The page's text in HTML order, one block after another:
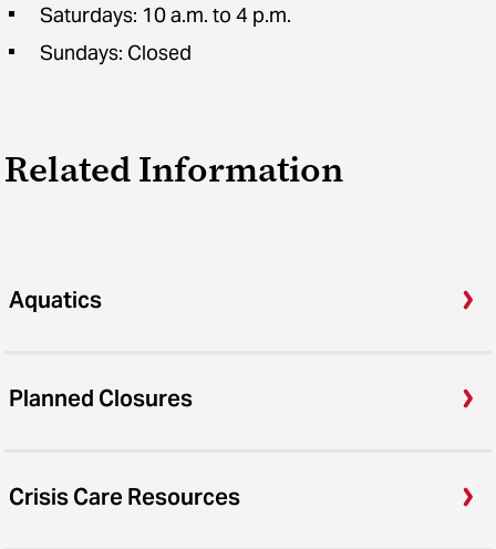
Saturdays: 10 a.m. to 4 p.m.
Sundays: Closed
Related Information
Aquatics
Planned Closures
Crisis Care Resources